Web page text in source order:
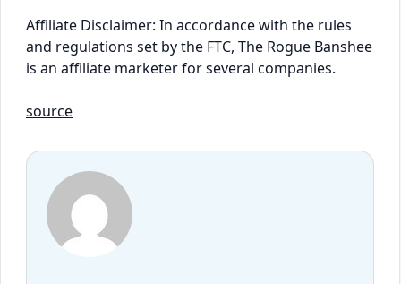
Affiliate Disclaimer: In accordance with the rules
and regulations set by the FTC, The Rogue Banshee
is an affiliate marketer for several companies.
source